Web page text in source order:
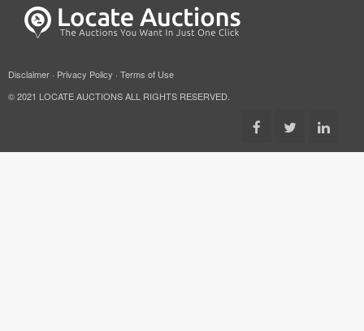
Disclaimer · Privacy Policy · Terms of Use
© 2021 LOCATE AUCTIONS ALL RIGHTS RESERVED.